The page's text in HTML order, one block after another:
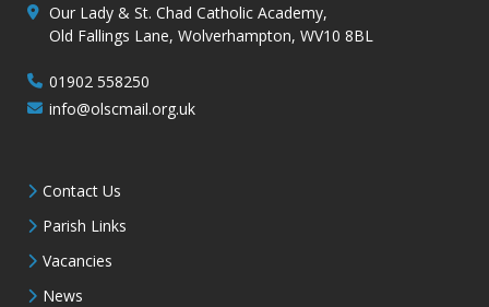
Our Lady & St. Chad Catholic Academy,
Old Fallings Lane, Wolverhampton, WV10 8BL
01902 558250
info@olscmail.org.uk
Contact Us
Parish Links
Vacancies
News